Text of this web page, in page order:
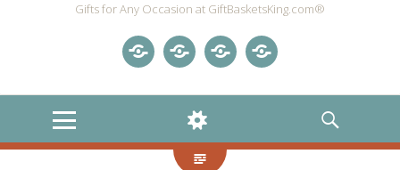
Gifts for Any Occasion at GiftBasketsKing.com®
MENU
WIDGETS
SEARCH